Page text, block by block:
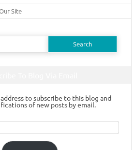
Site
to subscribe to this blog and
of new posts by email.